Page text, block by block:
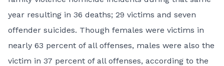
year resulting in 36 deaths; 29 victims and seven
offender suicides. Though females were victims in
nearly 63 percent of all offenses, males were also the
victim in 37 percent of all offenses, according to the